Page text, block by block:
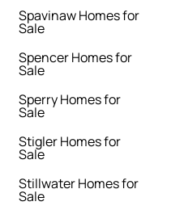
Spavinaw Homes for
Sale
Spencer Homes for
Sale
Sperry Homes for
Sale
Stigler Homes for
Sale
Stillwater Homes for
Sale